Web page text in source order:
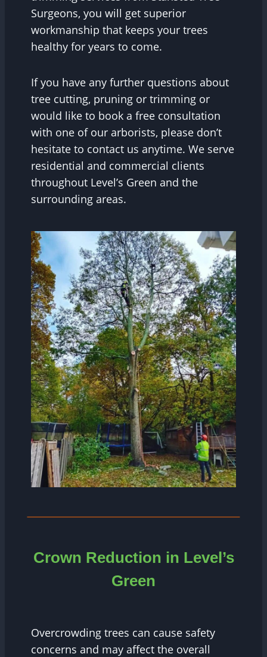
Surgeons, you will get superior
workmanship that keeps your trees
healthy for years to come.
If you have any further questions about
tree cutting, pruning or trimming or
would like to book a free consultation
with one of our arborists, please don’t
hesitate to contact us anytime. We serve
residential and commercial clients
throughout Level’s Green and the
surrounding areas.
Crown Reduction in Level’s
Green
Overcrowding trees can cause safety
concerns and may affect the overall